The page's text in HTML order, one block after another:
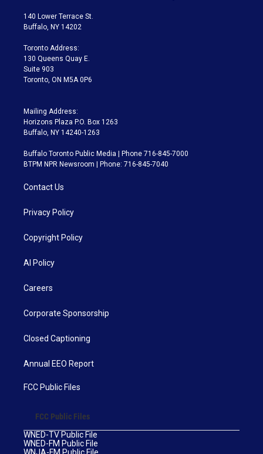
t
e
a
g
a
m
140 Lower Terrace St.
Buffalo, NY 14202
Toronto Address:
130 Queens Quay E.
Suite 903
Toronto, ON M5A 0P6
Mailing Address:
Horizons Plaza P.O. Box 1263
Buffalo, NY 14240-1263
Buffalo Toronto Public Media | Phone 716-845-7000
BTPM NPR Newsroom | Phone: 716-845-7040
Contact Us
Privacy Policy
Copyright Policy
AI Policy
Careers
Corporate Sponsorship
Closed Captioning
Annual EEO Report
FCC Public Files
FCC Public Files
WNED-TV Public File
WNED-FM Public File